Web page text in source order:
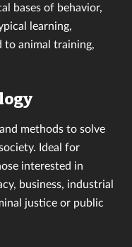
bases of behavior,
learning,
to animal training,
methods to solve
Ideal for
interested in
business, industrial
justice or public